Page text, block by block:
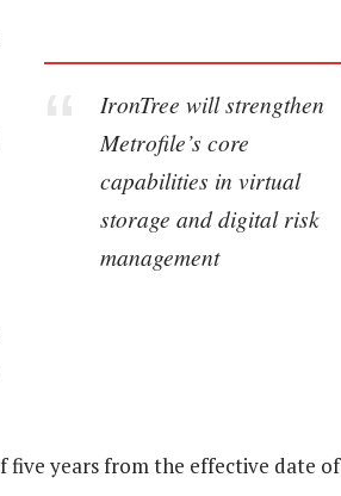
IronTree will strengthen
Metrofile’s core
capabilities in virtual
storage and digital risk
management
five years from the effective date of